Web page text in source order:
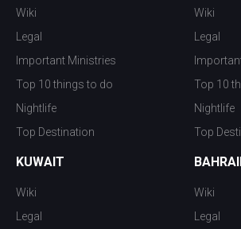
Wiki
Legal
Important Ministries
Top 10 things to do
Nightlife
Top Destination
Wiki
Legal
Top 10
Nightlife
Top
KUWAIT
Wiki
Legal
Wiki
Legal